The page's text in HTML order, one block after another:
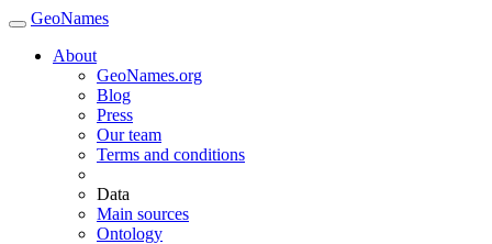
GeoNames
About
GeoNames.org
Blog
Press
Our team
Terms and conditions
Data
Main sources
Ontology